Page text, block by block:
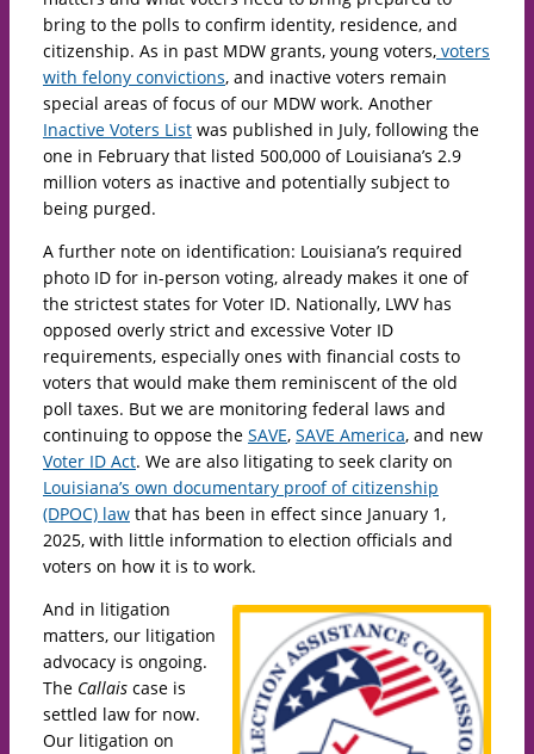
bring to the polls to confirm identity, residence, and
citizenship. As in past MDW grants, young voters, voters
with felony convictions, and inactive voters remain
special areas of focus of our MDW work. Another
Inactive Voters List was published in July, following the
one in February that listed 500,000 of Louisiana’s 2.9
million voters as inactive and potentially subject to
being purged.
A further note on identification: Louisiana’s required
photo ID for in-person voting, already makes it one of
the strictest states for Voter ID. Nationally, LWV has
opposed overly strict and excessive Voter ID
requirements, especially ones with financial costs to
voters that would make them reminiscent of the old
poll taxes. But we are monitoring federal laws and
continuing to oppose the SAVE, SAVE America, and new
Voter ID Act. We are also litigating to seek clarity on
Louisiana’s own documentary proof of citizenship
(DPOC) law that has been in effect since January 1,
2025, with little information to election officials and
voters on how it is to work.
And in litigation
matters, our litigation
advocacy is ongoing.
The Callais case is
settled law for now.
Our litigation on